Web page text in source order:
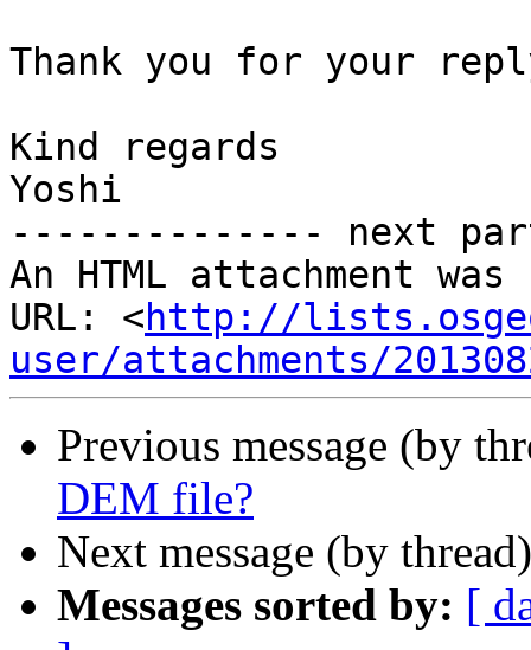
Thank you for your
Kind regards
Yoshi
-------------- next
An HTML attachment
URL: <http://
user/attachments/
Previous message (by
DEM file?
Next message (by
Messages sorted by: [